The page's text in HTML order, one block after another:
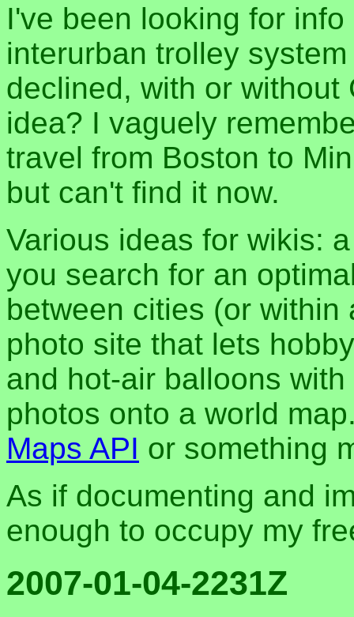
I've been looking for
interurban trolley
declined, with or without
idea? I vaguely
travel from Boston to
but can't find it now.
Various ideas for wikis:
you search for an
between cities (or
photo site that lets
and hot-air balloons
photos onto a world
Maps API or something
As if documenting and
enough to occupy my
2007-01-04-2231Z